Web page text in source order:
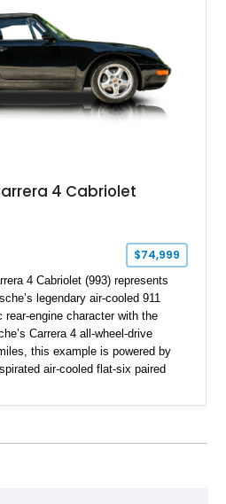
and Porsche driving
4 Cabriolet
$74,999
4 Cabriolet (993) represents
legendary air-cooled 911
rear-engine character with the
Carrera 4 all-wheel-drive
this example is powered by
air-cooled flat-six paired
made the 993 generation highly
this one-owner Carrera 4